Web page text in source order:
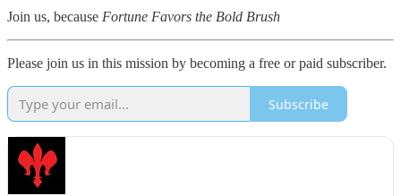
Join us, because Fortune Favors the Bold Brush
Please join us in this mission by becoming a free or paid subscriber.
Subscribe